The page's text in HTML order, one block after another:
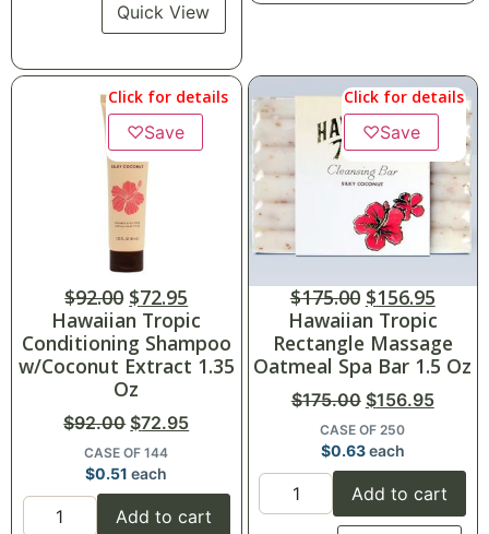
Quick View
Click for details
♡Save
$92.00 $72.95
Hawaiian Tropic
Conditioning Shampoo
w/Coconut Extract 1.35
Oz
$92.00 $72.95
CASE OF 144
$0.51 each
Add to cart
Click for details
♡Save
$175.00 $156.95
Hawaiian Tropic
Rectangle Massage
Oatmeal Spa Bar 1.5 Oz
$175.00 $156.95
CASE OF 250
$0.63each
Add to cart